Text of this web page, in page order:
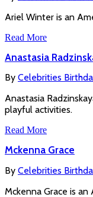
Ariel Winter is an
Read More
Anastasia
By Celebrities
Anastasia
playful activities.
Read More
Mckenna Grace
By Celebrities
Mckenna Grace is